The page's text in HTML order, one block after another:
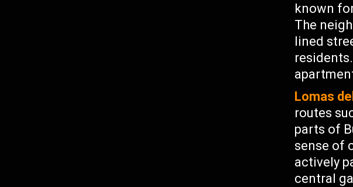
known
The
lined
Lomas
routes
parts of
sense of
actively
central